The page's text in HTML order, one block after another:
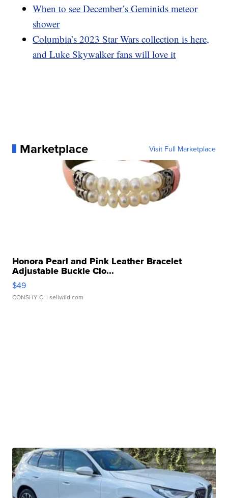
When to see December’s Geminids meteor
shower
Columbia’s 2023 Star Wars collection is here,
and Luke Skywalker fans will love it
Marketplace Visit Full Marketplace
Honora Pearl and Pink Leather Bracelet
Adjustable Buckle Clo...
$49
CONSHY C. | sellwild.com